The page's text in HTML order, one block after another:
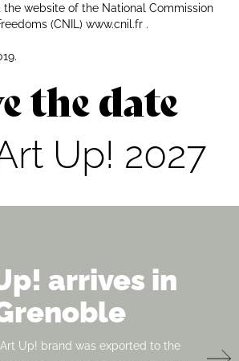
website of the National Commission
(CNIL) www.cnil.fr .
the date
Up! 2027
arrives in
Art Up! brand was exported to the